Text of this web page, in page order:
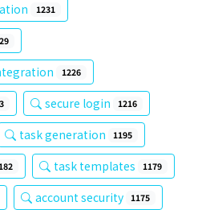
1231
1226
secure login 1216
task generation 1195
task templates 1179
account security 1175